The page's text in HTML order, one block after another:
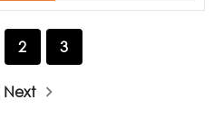
2 3
Next